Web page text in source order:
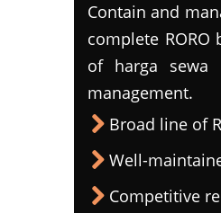
Contain and
complete
of harga sewa
management.
Broad line of
Well-
Competitive